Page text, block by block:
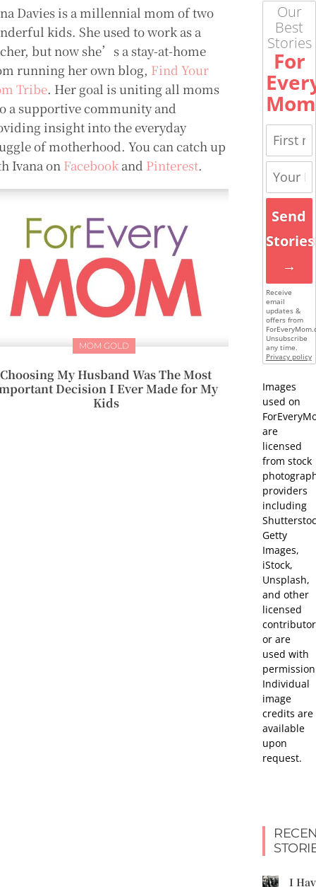
Davies is a millennial mom of two
kids. She used to work as a
but now she’s a stay-at-home
running her own blog, Find Your
Tribe. Her goal is uniting all moms
a supportive community and
insight into the everyday
of motherhood. You can catch up
Ivana on Facebook and Pinterest.
MOM GOLD
Choosing My Husband Was The Most
Decision I Ever Made for My
Kids
Our
Best
Stories
For
Mom
Send
Stories
→
Receive
email
updates &
offers from
Unsubscribe
any time.
Privacy policy
Images
used on
are
licensed
from stock
providers
including
Getty
Images,
iStock,
Unsplash,
and other
licensed
or are
used with
Individual
image
credits are
available
upon
request.
I